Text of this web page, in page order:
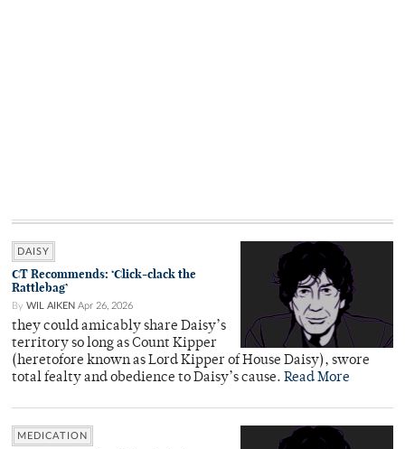
DAISY
CT Recommends: ‘Click-clack the
Rattlebag’
By WIL AIKEN Apr 26, 2026
they could amicably share Daisy’s
territory so long as Count Kipper
(heretofore known as Lord Kipper of House Daisy), swore
total fealty and obedience to Daisy’s cause. Read More
MEDICATION